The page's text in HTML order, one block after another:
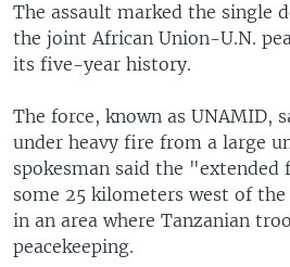
Languages
The assault marked the single
the joint African Union-U.N.
its five-year history.
The force, known as UNAMID,
under heavy fire from a large
spokesman said the
some 25 kilometers west of
in an area where Tanzanian
peacekeeping.